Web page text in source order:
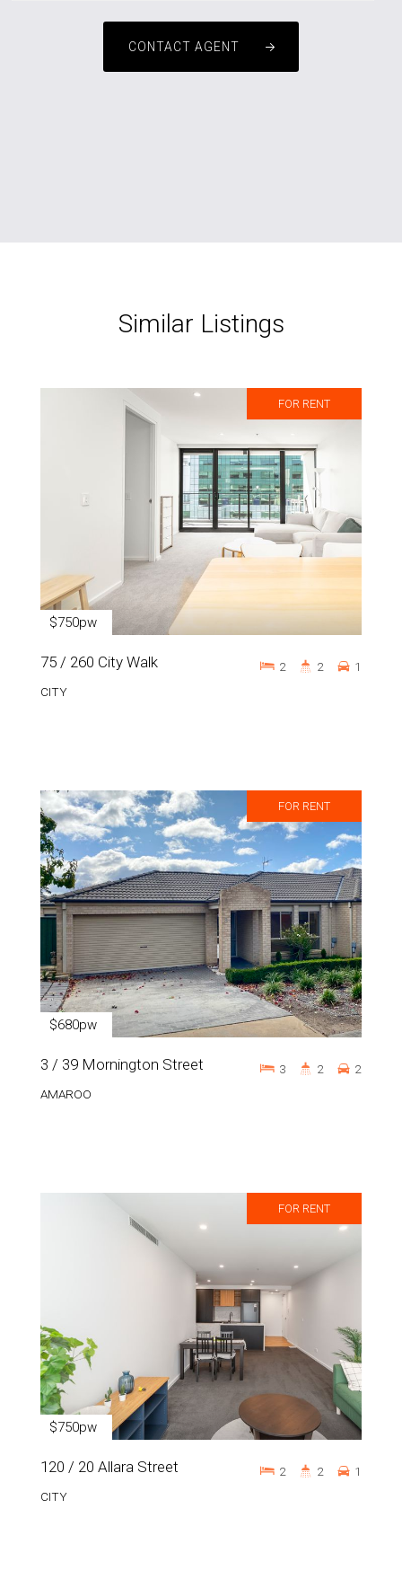
CONTACT AGENT
Similar Listings
FOR RENT
$750pw
75 / 260 City Walk
CITY
2 2 1
FOR RENT
$680pw
3 / 39 Mornington Street
AMAROO
3 2 2
FOR RENT
$750pw
120 / 20 Allara Street
CITY
2 2 1